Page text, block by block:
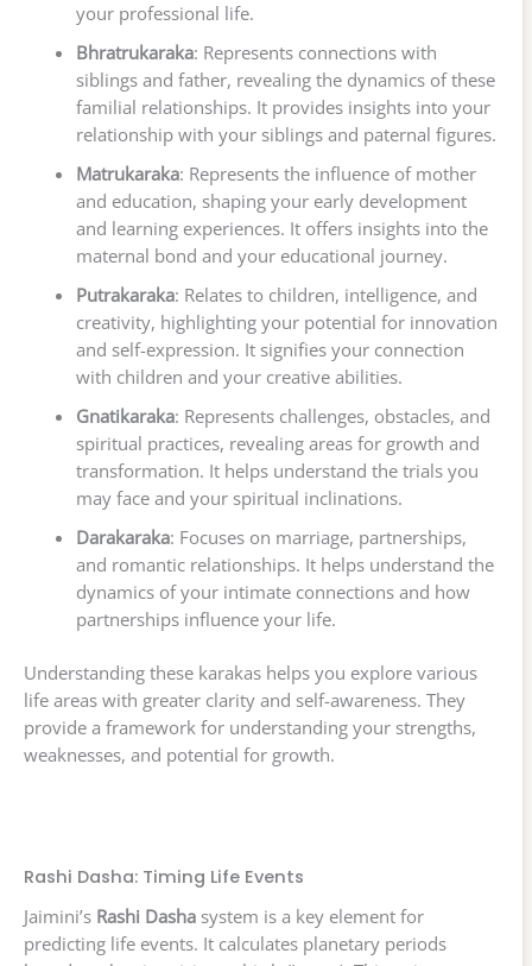
your professional life.
Bhratrukaraka: Represents connections with
siblings and father, revealing the dynamics of these
familial relationships. It provides insights into your
relationship with your siblings and paternal figures.
Matrukaraka: Represents the influence of mother
and education, shaping your early development
and learning experiences. It offers insights into the
maternal bond and your educational journey.
Putrakaraka: Relates to children, intelligence, and
creativity, highlighting your potential for innovation
and self-expression. It signifies your connection
with children and your creative abilities.
Gnatikaraka: Represents challenges, obstacles, and
spiritual practices, revealing areas for growth and
transformation. It helps understand the trials you
may face and your spiritual inclinations.
Darakaraka: Focuses on marriage, partnerships,
and romantic relationships. It helps understand the
dynamics of your intimate connections and how
partnerships influence your life.
Understanding these karakas helps you explore various
life areas with greater clarity and self-awareness. They
provide a framework for understanding your strengths,
weaknesses, and potential for growth.
Rashi Dasha: Timing Life Events
Jaimini’s Rashi Dasha system is a key element for
predicting life events. It calculates planetary periods